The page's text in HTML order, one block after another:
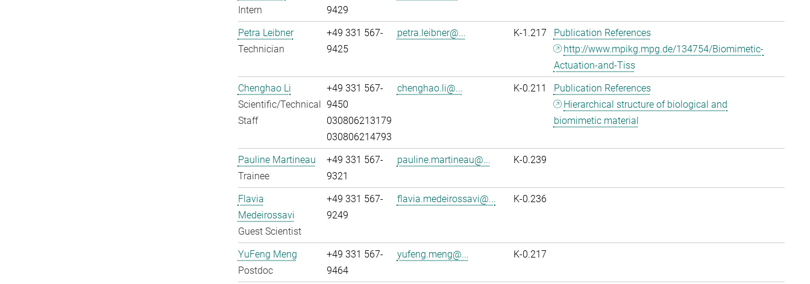
Intern
9429
Petra Leibner
Technician
+49 331 567-
9425
petra.leibner@... K-1.217
Publication References
http://www.mpikg.mpg.de/134754/Biomimetic-
Actuation-and-Tiss
Chenghao Li
Scientific/Technical
Staff
+49 331 567-
9450
030806213179
030806214793
chenghao.li@... K-0.211
Publication References
Hierarchical structure of biological and
biomimetic material
Pauline Martineau
Trainee
+49 331 567-
9321
pauline.martineau@... K-0.239
Flavia
Medeirossavi
Guest Scientist
+49 331 567-
9249
flavia.medeirossavi@... K-0.236
YuFeng Meng
Postdoc
+49 331 567-
9464
yufeng.meng@... K-0.217